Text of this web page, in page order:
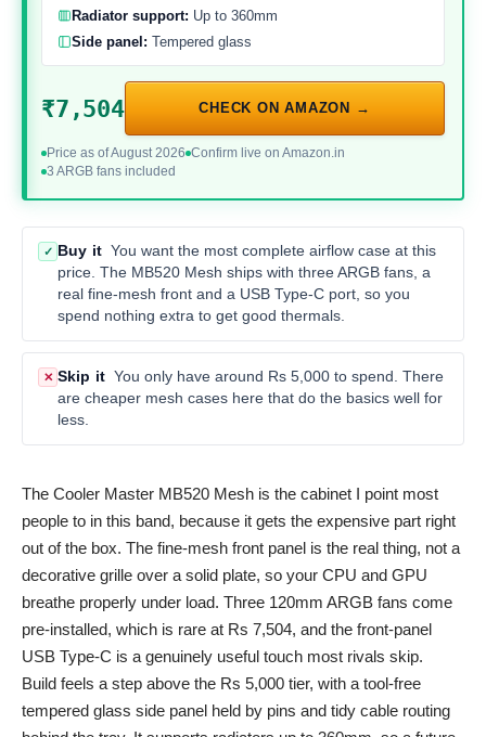
Radiator support: Up to 360mm
Side panel: Tempered glass
₹7,504 CHECK ON AMAZON →
Price as of August 2026 Confirm live on Amazon.in
3 ARGB fans included
✓ Buy it You want the most complete airflow case at this
price. The MB520 Mesh ships with three ARGB fans, a
real fine-mesh front and a USB Type-C port, so you
spend nothing extra to get good thermals.
✕ Skip it You only have around Rs 5,000 to spend. There
are cheaper mesh cases here that do the basics well for
less.
The Cooler Master MB520 Mesh is the cabinet I point most
people to in this band, because it gets the expensive part right
out of the box. The fine-mesh front panel is the real thing, not a
decorative grille over a solid plate, so your CPU and GPU
breathe properly under load. Three 120mm ARGB fans come
pre-installed, which is rare at Rs 7,504, and the front-panel
USB Type-C is a genuinely useful touch most rivals skip.
Build feels a step above the Rs 5,000 tier, with a tool-free
tempered glass side panel held by pins and tidy cable routing